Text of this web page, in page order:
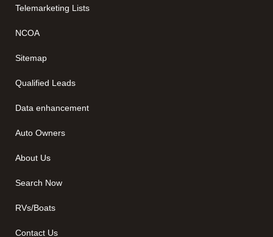
Telemarketing Lists
NCOA
Sitemap
Qualified Leads
Data enhancement
Auto Owners
About Us
Search Now
RVs/Boats
Contact Us